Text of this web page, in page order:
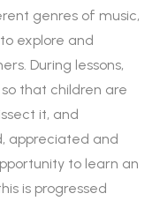
genres of music,
explore and
During lessons,
that children are
it, and
appreciated and
to learn an
is progressed